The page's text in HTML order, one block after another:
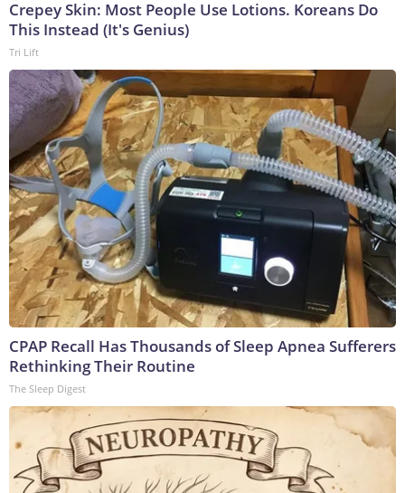
Crepey Skin: Most People Use Lotions. Koreans Do
This Instead (It's Genius)
Tri Lift
CPAP Recall Has Thousands of Sleep Apnea Sufferers
Rethinking Their Routine
The Sleep Digest